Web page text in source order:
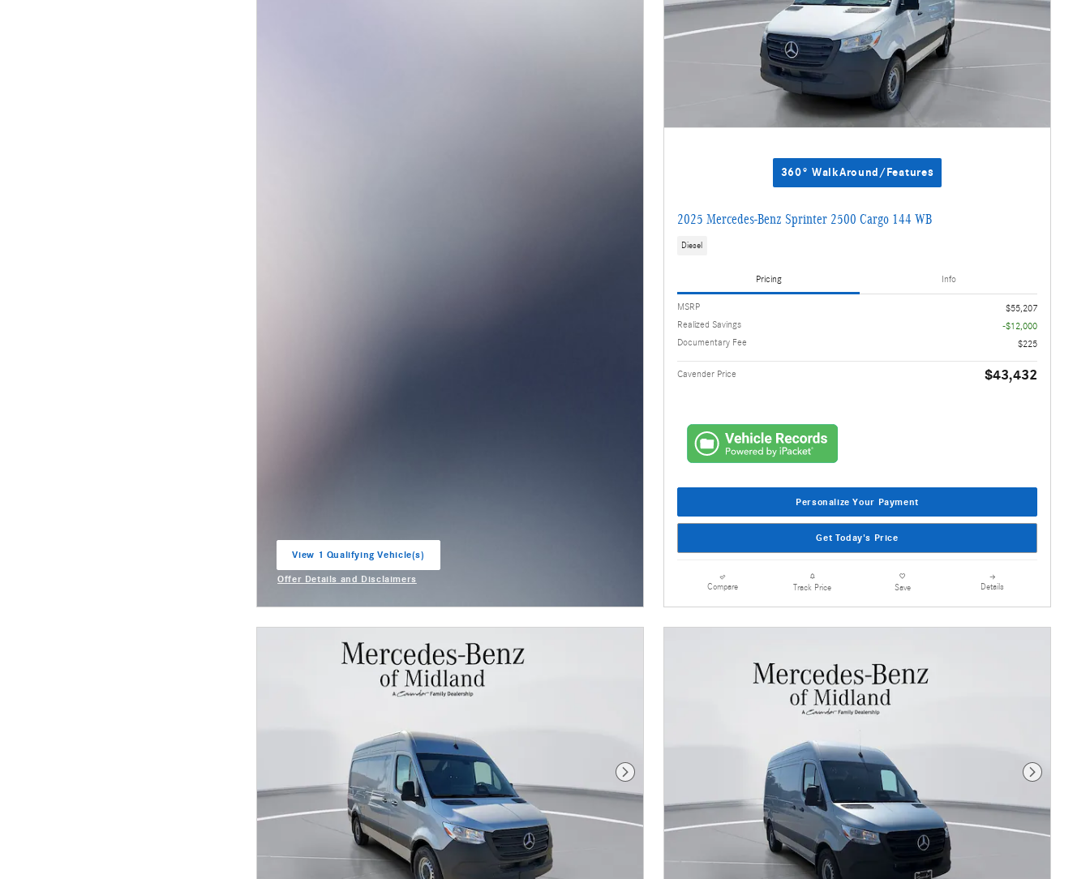
View 1 Qualifying Vehicle(s)
Offer Details and Disclaimers
360° WalkAround/Features
2025 Mercedes-Benz Sprinter 2500 Cargo 144 WB
Diesel
Pricing Info
MSRP
$55,207
Realized Savings
-$12,000
Documentary Fee
$225
Cavender Price $43,432
Personalize Your Payment
Get Today's Price
Compare Track Price Save Details
Next Photo Next Photo